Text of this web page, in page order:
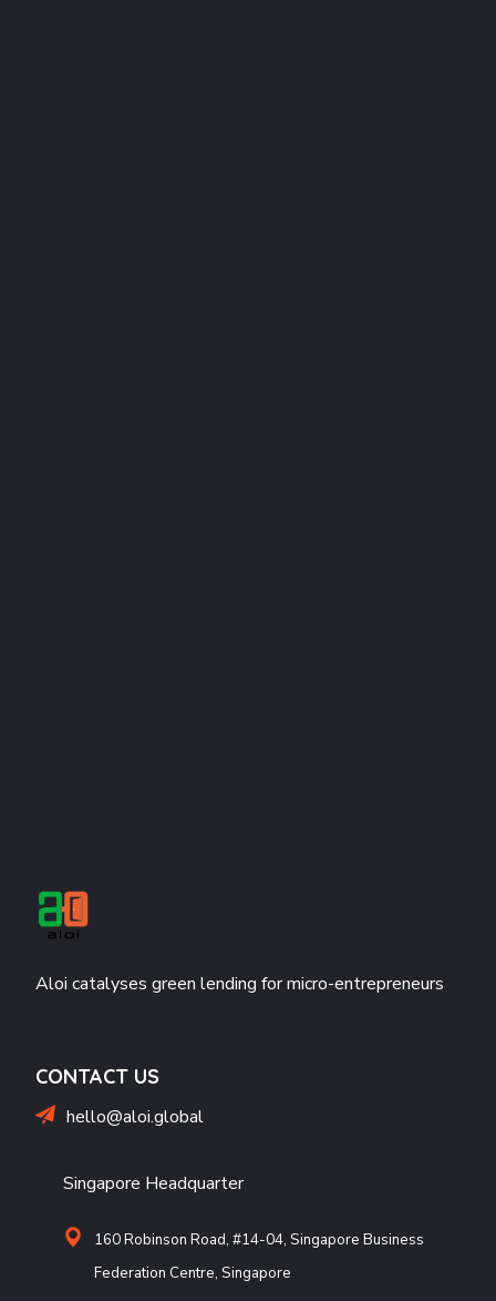
Aloi catalyses green lending for micro-entrepreneurs
CONTACT US
hello@aloi.global
Singapore Headquarter
160 Robinson Road, #14-04, Singapore Business
Federation Centre, Singapore